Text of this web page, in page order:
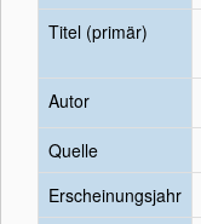
Titel (primär)
Autor
Quelle
Erscheinungsjahr